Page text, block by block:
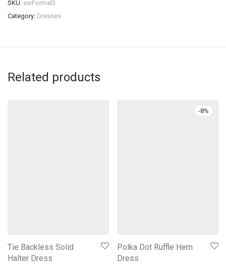
SKU: swFormal3
Category: Dresses
Related products
Tie Backless Solid
Halter Dress
-8%
Polka Dot Ruffle Hem
Dress